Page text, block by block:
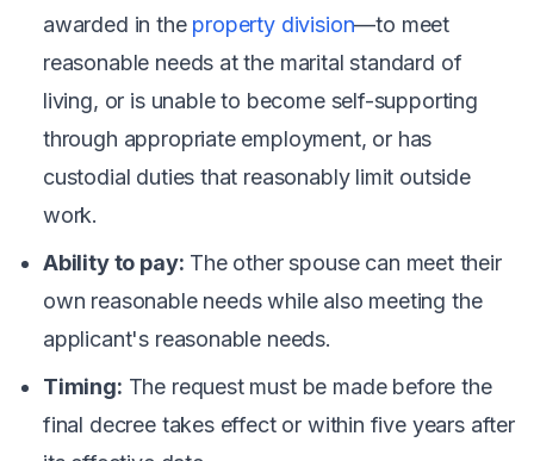
awarded in the property division—to meet
reasonable needs at the marital standard of
living, or is unable to become self-supporting
through appropriate employment, or has
custodial duties that reasonably limit outside
work.
Ability to pay: The other spouse can meet their
own reasonable needs while also meeting the
applicant's reasonable needs.
Timing: The request must be made before the
final decree takes effect or within five years after